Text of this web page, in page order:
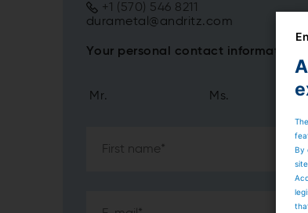
+1 (570) 546 8211
durametal@andritz.com
Your personal contact information
Mr. Ms.
By